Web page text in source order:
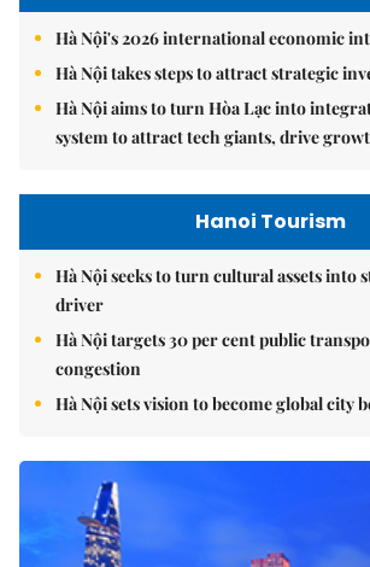
Hà Nội's 2026 international economic
Hà Nội takes steps to attract strategic
Hà Nội aims to turn Hòa Lạc into
system to attract tech giants, drive
Hanoi Tourism
Hà Nội seeks to turn cultural assets into
driver
Hà Nội targets 30 per cent public
congestion
Hà Nội sets vision to become global city